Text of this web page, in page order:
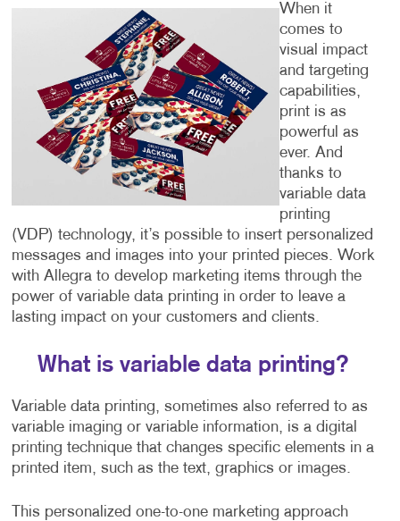
When it
comes to
visual impact
and targeting
capabilities,
print is as
powerful as
ever. And
thanks to
variable data
printing
(VDP) technology, it’s possible to insert personalized
messages and images into your printed pieces. Work
with Allegra to develop marketing items through the
power of variable data printing in order to leave a
lasting impact on your customers and clients.
What is variable data printing?
Variable data printing, sometimes also referred to as
variable imaging or variable information, is a digital
printing technique that changes specific elements in a
printed item, such as the text, graphics or images.
This personalized one-to-one marketing approach